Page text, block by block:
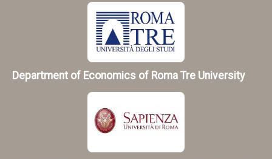
Department of Economics of Roma Tre University